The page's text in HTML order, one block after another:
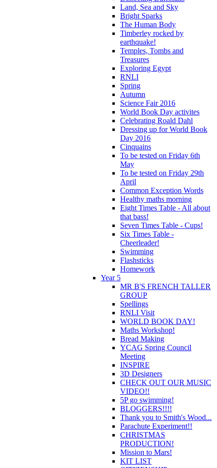
Land, Sea and Sky
Bright Sparks
The Human Body
Timberley rocked by
earthquake!
Temples, Tombs and
Treasures
Exploring Egypt
RNLI
Spring
Autumn
Science Fair 2016
World Book Day activites
Celebrating Roald Dahl
Dressing up for World Book
Day 2016
Cinquains
To be tested on Friday 6th
May
To be tested on Friday 29th
April
Common Exception Words
Healthy maths morning
Eight Times Table - All about
that bass!
Seven Times Table - Cups!
Six Times Table -
Cheerleader!
Swimming
Flashsticks
Homework
Year 5
MR B'S FRENCH TALLER
GROUP
Spellings
RNLI Visit
WORLD BOOK DAY!
Maths Workshop!
Bread Making
YCAG Spring Council
Meeting
INSPIRE
3D Designers
CHECK OUT OUR MUSIC
VIDEO!!
5P go swimming!
BLOGGERS!!!!
Thank you to Smith's Wood...
Parachute Experiment!!
CHRISTMAS
PRODUCTION!
Mission to Mars!
KIT LIST